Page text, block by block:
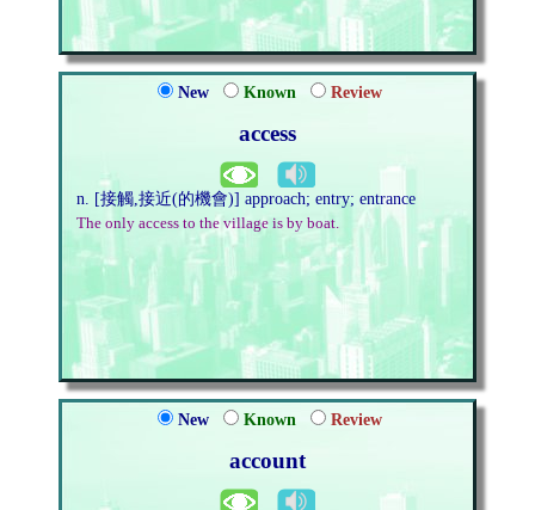
New Known Review
access
n. [接觸,接近(的機會)] approach; entry; entrance
The only access to the village is by boat.
New Known Review
account